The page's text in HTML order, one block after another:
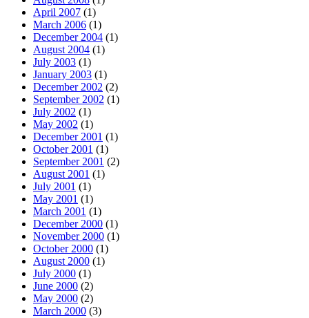
April 2007 (1)
March 2006 (1)
December 2004 (1)
August 2004 (1)
July 2003 (1)
January 2003 (1)
December 2002 (2)
September 2002 (1)
July 2002 (1)
May 2002 (1)
December 2001 (1)
October 2001 (1)
September 2001 (2)
August 2001 (1)
July 2001 (1)
May 2001 (1)
March 2001 (1)
December 2000 (1)
November 2000 (1)
October 2000 (1)
August 2000 (1)
July 2000 (1)
June 2000 (2)
May 2000 (2)
March 2000 (3)